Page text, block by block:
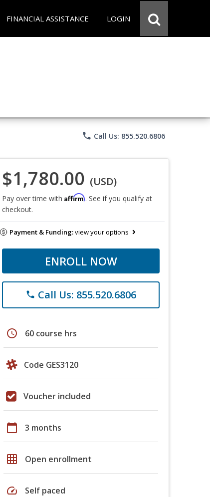
FINANCIAL ASSISTANCE LOGIN
phone Call Us: 855.520.6806
$1,780.00 (USD)
Pay over time with Affirm. See if you qualify at
checkout.
Payment & Funding:view your options
ENROLL NOW
phone Call Us: 855.520.6806
schedule 60 course hrs
Code GES3120
Voucher included
calendar_today 3 months
grid_on Open enrollment
speed Self paced